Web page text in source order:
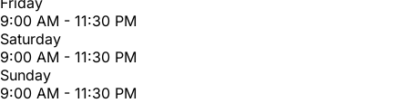
9:00 AM - 11:30 PM
Saturday
9:00 AM - 11:30 PM
Sunday
9:00 AM - 11:30 PM